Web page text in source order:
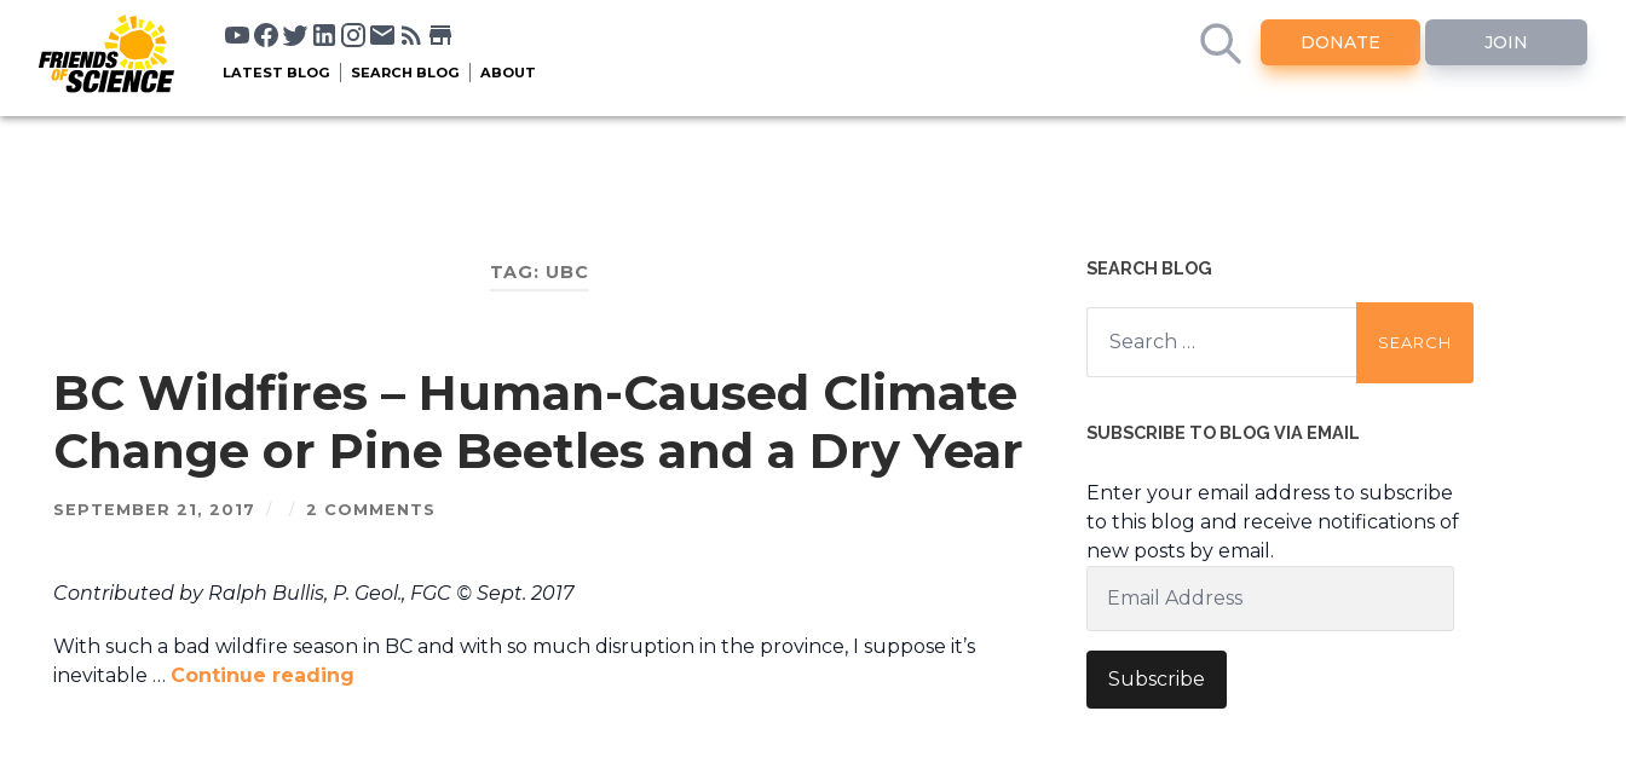
DONATE JOIN
LATEST BLOG SEARCH BLOG ABOUT
TAG: UBC
BC Wildfires – Human-Caused Climate
Change or Pine Beetles and a Dry Year
SEPTEMBER 21, 2017 / / 2 COMMENTS
Contributed by Ralph Bullis, P. Geol., FGC © Sept. 2017
With such a bad wildfire season in BC and with so much disruption in the province, I suppose it’s
inevitable … Continue reading
SEARCH BLOG
Search
for:
SUBSCRIBE TO BLOG VIA EMAIL
Enter your email address to subscribe
to this blog and receive notifications of
new posts by email.
Address
Subscribe